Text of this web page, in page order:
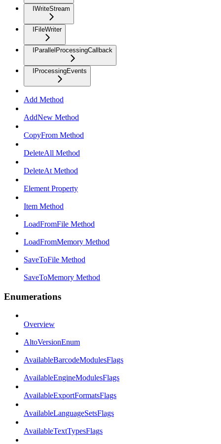
IWriteStream
IFileWriter
IParallelProcessingCallback
IProcessingEvents
Add Method
AddNew Method
CopyFrom Method
DeleteAll Method
DeleteAt Method
Element Property
Item Method
LoadFromFile Method
LoadFromMemory Method
SaveToFile Method
SaveToMemory Method
Enumerations
Overview
AltoVersionEnum
AvailableBarcodeModulesFlags
AvailableEngineModulesFlags
AvailableExportFormatsFlags
AvailableLanguageSetsFlags
AvailableTextTypesFlags